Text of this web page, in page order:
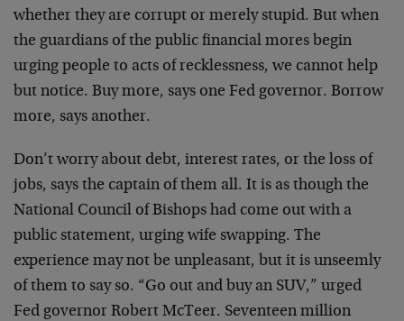
whether they are corrupt or merely stupid. But when
the guardians of the public financial mores begin
urging people to acts of recklessness, we cannot help
but notice. Buy more, says one Fed governor. Borrow
more, says another.
Don’t worry about debt, interest rates, or the loss of
jobs, says the captain of them all. It is as though the
National Council of Bishops had come out with a
public statement, urging wife swapping. The
experience may not be unpleasant, but it is unseemly
of them to say so. “Go out and buy an SUV,” urged
Fed governor Robert McTeer. Seventeen million